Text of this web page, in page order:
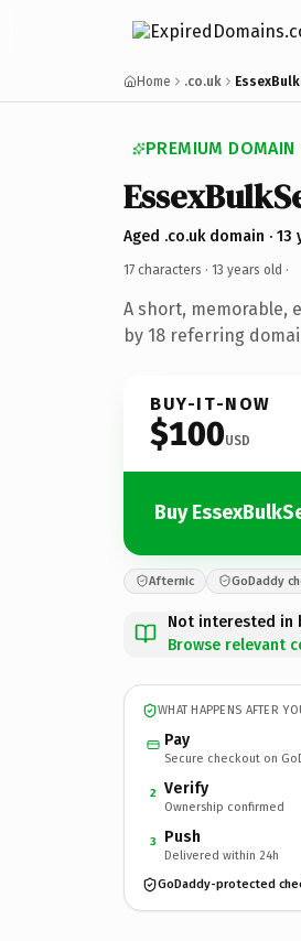
Home .co.uk
PREMIUM DOMAIN
Aged .co.uk domain · 13
17 characters · 13 years old ·
A short, memorable,
by 18 referring
BUY-IT-NOW
$100USD
Buy
Afternic GoDaddy
Not interested in
Browse relevant
WHAT HAPPENS AFTER
Pay
Secure checkout on
2 Verify
Ownership confirmed
3 Push
Delivered within 24h
GoDaddy-protected